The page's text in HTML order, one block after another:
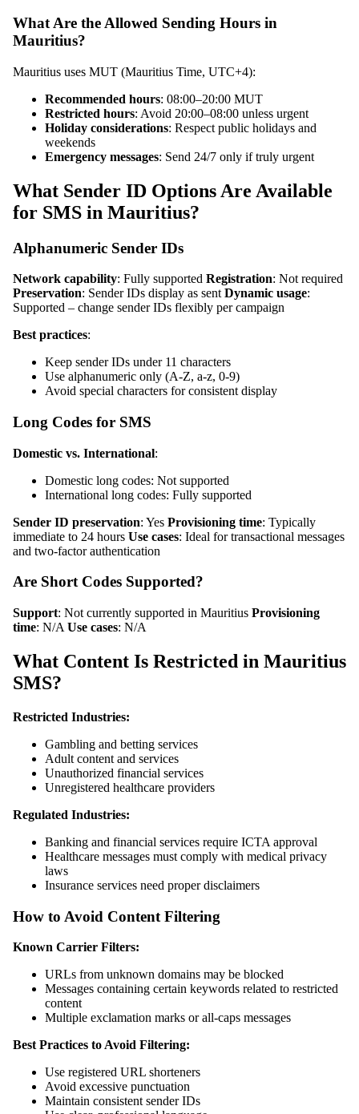
What Are the Allowed Sending Hours in
Mauritius?
Mauritius uses MUT (Mauritius Time, UTC+4):
Recommended hours: 08:00–20:00 MUT
Restricted hours: Avoid 20:00–08:00 unless urgent
Holiday considerations: Respect public holidays and
weekends
Emergency messages: Send 24/7 only if truly urgent
What Sender ID Options Are Available
for SMS in Mauritius?
Alphanumeric Sender IDs
Network capability: Fully supported Registration: Not required
Preservation: Sender IDs display as sent Dynamic usage:
Supported – change sender IDs flexibly per campaign
Best practices:
Keep sender IDs under 11 characters
Use alphanumeric only (A-Z, a-z, 0-9)
Avoid special characters for consistent display
Long Codes for SMS
Domestic vs. International:
Domestic long codes: Not supported
International long codes: Fully supported
Sender ID preservation: Yes Provisioning time: Typically
immediate to 24 hours Use cases: Ideal for transactional messages
and two-factor authentication
Are Short Codes Supported?
Support: Not currently supported in Mauritius Provisioning
time: N/A Use cases: N/A
What Content Is Restricted in Mauritius
SMS?
Restricted Industries:
Gambling and betting services
Adult content and services
Unauthorized financial services
Unregistered healthcare providers
Regulated Industries:
Banking and financial services require ICTA approval
Healthcare messages must comply with medical privacy
laws
Insurance services need proper disclaimers
How to Avoid Content Filtering
Known Carrier Filters:
URLs from unknown domains may be blocked
Messages containing certain keywords related to restricted
content
Multiple exclamation marks or all-caps messages
Best Practices to Avoid Filtering:
Use registered URL shorteners
Avoid excessive punctuation
Maintain consistent sender IDs